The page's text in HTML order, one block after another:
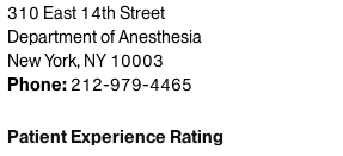
310 East 14th Street
Department of Anesthesia
New York, NY 10003
Phone: 212-979-4465
Patient Experience Rating